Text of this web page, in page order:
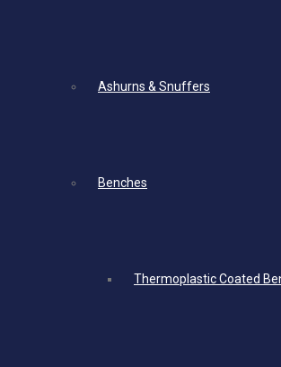
Ashurns & Snuffers
Benches
Thermoplastic Coated